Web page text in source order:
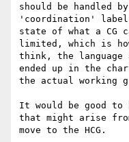
should be handled
'coordination'
state of what a CG
limited, which is
think, the language
ended up in the
the actual working
It would be good
that might arise
move to the HCG.